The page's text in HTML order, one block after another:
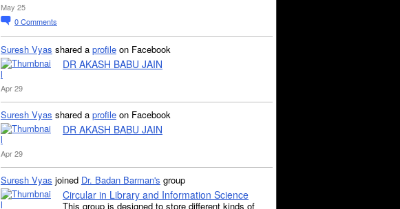
May 25
0Comments
Suresh Vyas shared a profile on Facebook
DR AKASH BABU JAIN
Apr 29
Suresh Vyas shared a profile on Facebook
DR AKASH BABU JAIN
Apr 29
Suresh Vyas joined Dr. Badan Barman's group
Circular in Library and Information Science
This group is designed to store different kinds of